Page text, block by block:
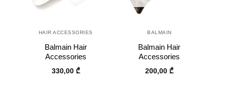
HAIR ACCESSORIES
Balmain Hair
Accessories
330,00 ₾
BALMAIN
Balmain Hair
Accessories
200,00₾